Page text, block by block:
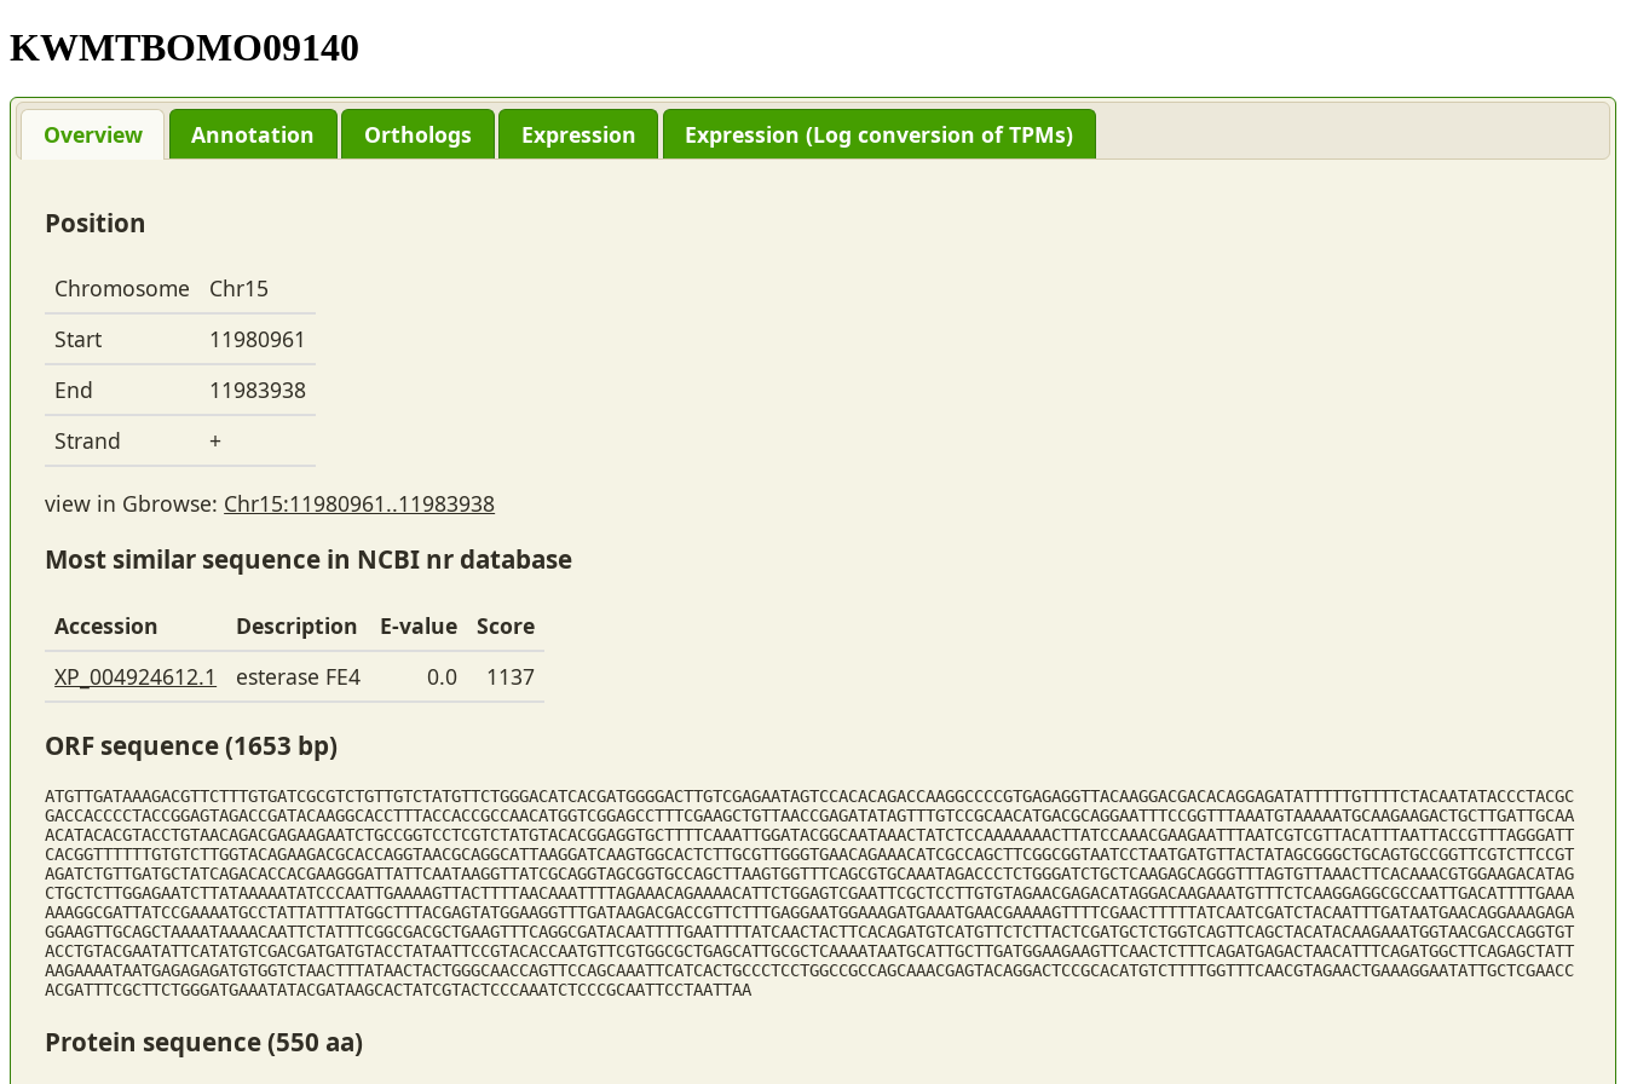
KWMTBOMO09140
Overview Annotation Orthologs Expression Expression (Log conversion of TPMs)
Position
Chromosome
Chr15
Start
11980961
End
11983938
Strand
+
view in Gbrowse: Chr15:11980961..11983938
Most similar sequence in NCBI nr database
Accession Description E-value
Score
XP_004924612.1
esterase FE4 0.0 1137
ORF sequence (1653 bp)
ATGTTGATAAAGACGTTCTTTGTGATCGCGTCTGTTGTCTATGTTCTGGGACATCACGATGGGGACTTGTCGAGAATAGTCCACACAGACCAAGGCCCCGTGAGAGGTTACAAGGACGACACAGGAGATATTTTTGTTTTCTACAATATACCCTACGC
GACCACCCCTACCGGAGTAGACCGATACAAGGCACCTTTACCACCGCCAACATGGTCGGAGCCTTTCGAAGCTGTTAACCGAGATATAGTTTGTCCGCAACATGACGCAGGAATTTCCGGTTTAAATGTAAAAATGCAAGAAGACTGCTTGATTGCAA
ACATACACGTACCTGTAACAGACGAGAAGAATCTGCCGGTCCTCGTCTATGTACACGGAGGTGCTTTTCAAATTGGATACGGCAATAAACTATCTCCAAAAAAACTTATCCAAACGAAGAATTTAATCGTCGTTACATTTAATTACCGTTTAGGGATT
CACGGTTTTTTGTGTCTTGGTACAGAAGACGCACCAGGTAACGCAGGCATTAAGGATCAAGTGGCACTCTTGCGTTGGGTGAACAGAAACATCGCCAGCTTCGGCGGTAATCCTAATGATGTTACTATAGCGGGCTGCAGTGCCGGTTCGTCTTCCGT
AGATCTGTTGATGCTATCAGACACCACGAAGGGATTATTCAATAAGGTTATCGCAGGTAGCGGTGCCAGCTTAAGTGGTTTCAGCGTGCAAATAGACCCTCTGGGATCTGCTCAAGAGCAGGGTTTAGTGTTAAACTTCACAAACGTGGAAGACATAG
CTGCTCTTGGAGAATCTTATAAAAATATCCCAATTGAAAAGTTACTTTTAACAAATTTTAGAAACAGAAAACATTCTGGAGTCGAATTCGCTCCTTGTGTAGAACGAGACATAGGACAAGAAATGTTTCTCAAGGAGGCGCCAATTGACATTTTGAAA
AAAGGCGATTATCCGAAAATGCCTATTATTTATGGCTTTACGAGTATGGAAGGTTTGATAAGACGACCGTTCTTTGAGGAATGGAAAGATGAAATGAACGAAAAGTTTTCGAACTTTTTATCAATCGATCTACAATTTGATAATGAACAGGAAAGAGA
GGAAGTTGCAGCTAAAATAAAACAATTCTATTTCGGCGACGCTGAAGTTTCAGGCGATACAATTTTGAATTTTATCAACTACTTCACAGATGTCATGTTCTCTTACTCGATGCTCTGGTCAGTTCAGCTACATACAAGAAATGGTAACGACCAGGTGT
ACCTGTACGAATATTCATATGTCGACGATGATGTACCTATAATTCCGTACACCAATGTTCGTGGCGCTGAGCATTGCGCTCAAAATAATGCATTGCTTGATGGAAGAAGTTCAACTCTTTCAGATGAGACTAACATTTCAGATGGCTTCAGAGCTATT
AAGAAAATAATGAGAGAGATGTGGTCTAACTTTATAACTACTGGGCAACCAGTTCCAGCAAATTCATCACTGCCCTCCTGGCCGCCAGCAAACGAGTACAGGACTCCGCACATGTCTTTTGGTTTCAACGTAGAACTGAAAGGAATATTGCTCGAACC
ACGATTTCGCTTCTGGGATGAAATATACGATAAGCACTATCGTACTCCCAAATCTCCCGCAATTCCTAATTAA
Protein sequence (550 aa)